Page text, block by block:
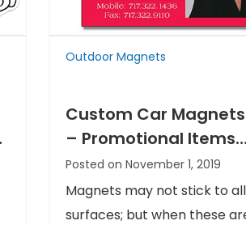
Outdoor Magnets
Custom Car Magnets
– Promotional Items
That Never Get
Overlooked
Posted on November 1, 2019
Magnets may not stick to all
surfaces; but when these